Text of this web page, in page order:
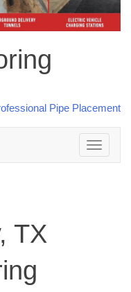
Toggle
navigation
TX